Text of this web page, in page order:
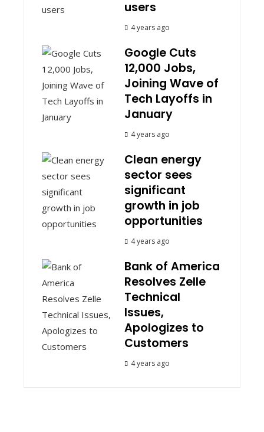
users
4 years ago
Google Cuts
12,000 Jobs,
Joining Wave of
Tech Layoffs in
January
4 years ago
Clean energy
sector sees
significant
growth in job
opportunities
4 years ago
Bank of America
Resolves Zelle
Technical
Issues,
Apologizes to
Customers
4 years ago